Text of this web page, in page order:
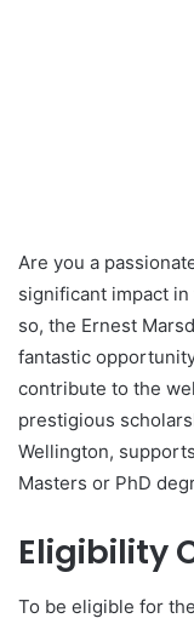
Are you a
significant impact
so, the Ernest
fantastic
contribute to the
prestigious
Wellington,
Masters or PhD
Eligibility
To be eligible for